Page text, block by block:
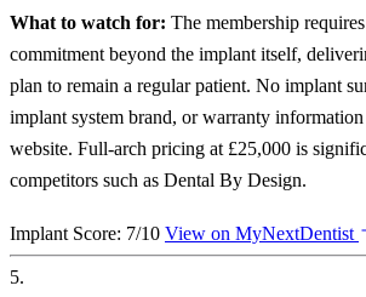
What to watch for: The membership
commitment beyond the implant itself,
plan to remain a regular patient. No implant
implant system brand, or warranty
website. Full-arch pricing at £25,000 is
competitors such as Dental By Design.
Implant Score: 7/10 View on MyNextDentist
5.